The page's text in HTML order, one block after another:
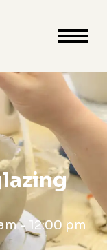
close
cart
- 12:00 pm
Close